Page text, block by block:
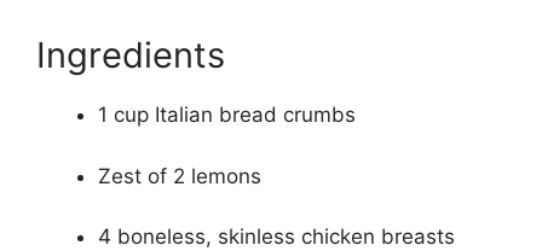
Ingredients
1 cup Italian bread crumbs
Zest of 2 lemons
4 boneless, skinless chicken breasts